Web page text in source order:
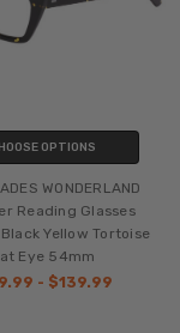
OPTIONS
WONDERLAND
Reading Glasses
Yellow Tortoise
Eye 54mm
- $139.99